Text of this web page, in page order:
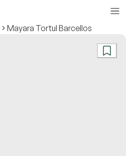
Mayara Tortul Barcellos